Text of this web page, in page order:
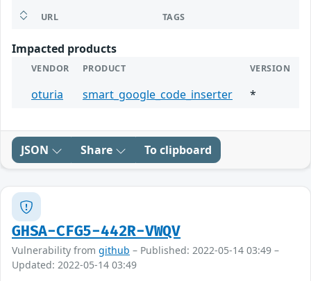
URL TAGS
Impacted products
VENDOR PRODUCT VERSION
oturia smart_google_code_inserter *
JSON Share To clipboard
GHSA-CFG5-442R-VWQV
Vulnerability from github – Published: 2022-05-14 03:49 –
Updated: 2022-05-14 03:49